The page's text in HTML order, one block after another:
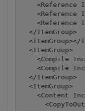
<Reference
<Reference
<Reference
  </ItemGroup>
<ItemGroup></
  <ItemGroup>
<Compile
<Compile
  </ItemGroup>
  <ItemGroup>
<Content